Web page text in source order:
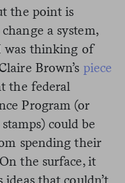
the point is
a system,
was thinking of
Brown’s piece
the federal
Program (or
could be
spending their
the surface, it
that couldn’t